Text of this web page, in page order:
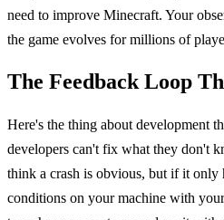
need to improve Minecraft. Your
the game evolves for millions of
The Feedback Loop
Here's the thing about development
developers can't fix what they don't
think a crash is obvious, but if it only
conditions on your machine with